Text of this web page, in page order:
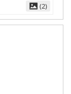
(2)